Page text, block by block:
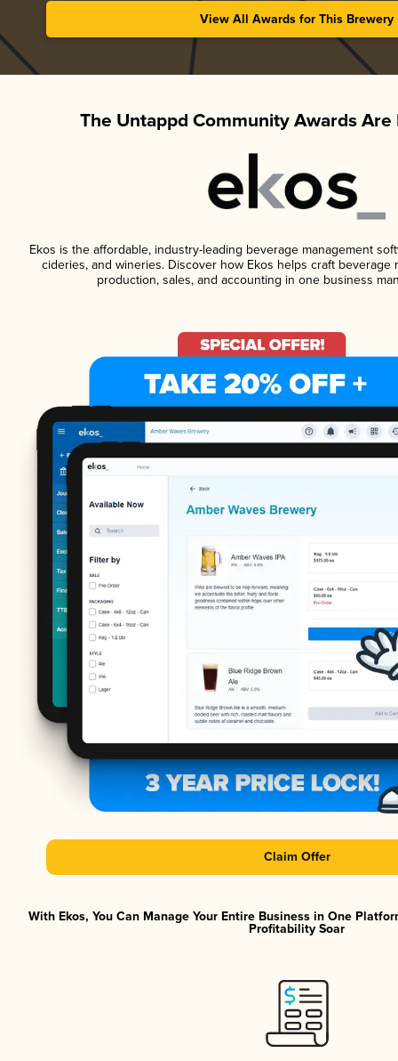
View All Awards for This Brewery
The Untappd Community Awards Are
Ekos is the affordable, industry-leading beverage management
cideries, and wineries. Discover how Ekos helps craft beverage
production, sales, and accounting in one business
Claim Offer
With Ekos, You Can Manage Your Entire Business in One
Profitability Soar